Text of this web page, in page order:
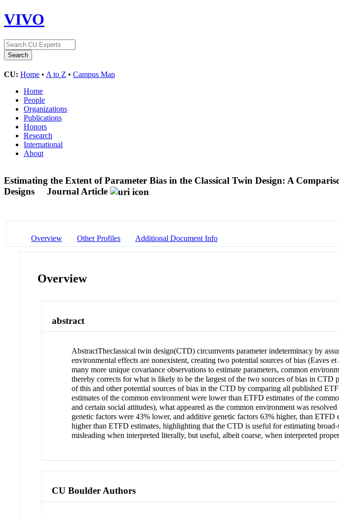
VIVO
CU: Home • A to Z • Campus Map
Home
People
Organizations
Publications
Honors
Research
International
About
Estimating the Extent of Parameter Bias in the Classical Twin Design: A
Designs
Journal Article
Overview Other Profiles Additional Document Info
Overview
abstract
AbstractTheclassical twin design(CTD) circumvents parameter indeterminacy by
environmental effects are nonexistent, creating two potential sources of bias (Eaves
many more unique covariance observations to estimate parameters, common
thereby corrects for what is likely to be the largest of the two sources of bias in CTD
of this and other potential sources of bias in the CTD by comparing all published
estimates of the common environment were lower than ETFD estimates of the
and certain social attitudes), what appeared as the common environment was
genetic factors were 43% lower, and additive genetic factors 63% higher, than
higher than ETFD estimates, highlighting that the CTD is useful for estimating
misleading when interpreted literally, but useful, albeit coarse, when interpreted
CU Boulder Authors